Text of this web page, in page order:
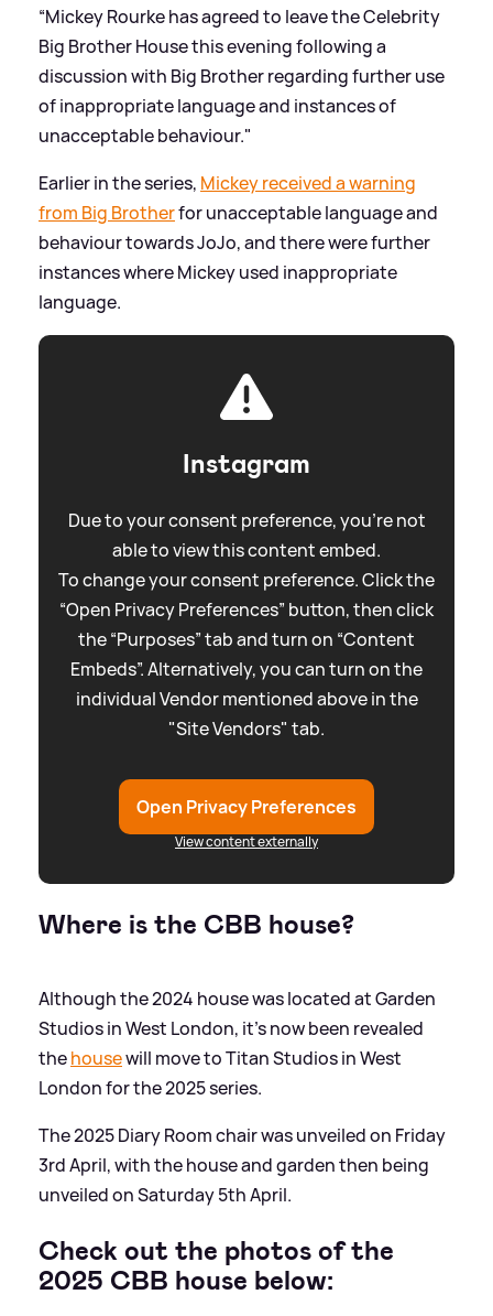
“Mickey Rourke has agreed to leave the Celebrity
Big Brother House this evening following a
discussion with Big Brother regarding further use
of inappropriate language and instances of
unacceptable behaviour."
Earlier in the series, Mickey received a warning
from Big Brotherfor unacceptable language and
behaviour towards JoJo, and there were further
instances where Mickey used inappropriate
language.
Instagram
Due to your consent preference, you're not
able to view this content embed.
To change your consent preference. Click the
“Open Privacy Preferences” button, then click
the “Purposes” tab and turn on “Content
Embeds”. Alternatively, you can turn on the
individual Vendor mentioned above in the
"Site Vendors" tab.
Open Privacy Preferences
View content externally
Where is the CBB house?
Although the 2024 house was located at Garden
Studios in West London, it's now been revealed
thehousewill move to Titan Studios in West
London for the 2025 series.
The 2025 Diary Room chair was unveiled on Friday
3rd April, with the house and garden then being
unveiled on Saturday 5th April.
Check out the photos of the
2025 CBB house below: